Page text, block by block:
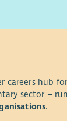
careers hub
sector –
.